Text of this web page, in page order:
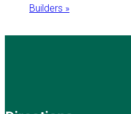
Builders »